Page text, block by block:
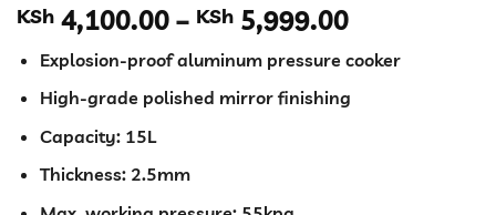
KSh 4,100.00 – KSh 5,999.00Price
range:
KSh
through
Explosion-proof aluminum pressure cooker
High-grade polished mirror finishing
Capacity: 15L
Thickness: 2.5mm